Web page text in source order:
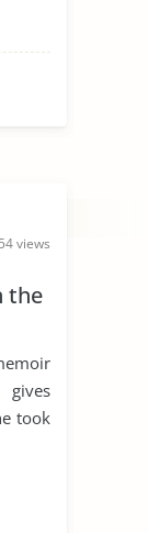
views
the
took